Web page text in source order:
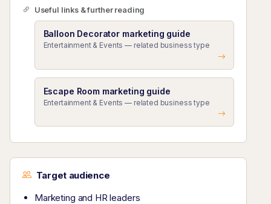
Useful links & further reading
Balloon Decorator marketing guide
Entertainment & Events — related business type
Escape Room marketing guide
Entertainment & Events — related business type
Target audience
Marketing and HR leaders